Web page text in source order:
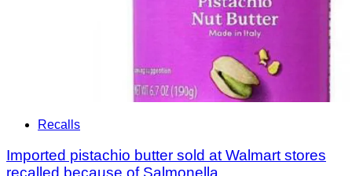
Recalls
Imported pistachio butter sold at Walmart stores
recalled because of Salmonella